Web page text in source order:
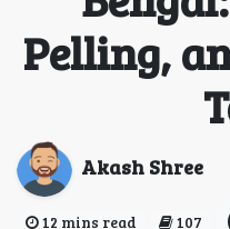
Pelling,
Akash Shree
12 mins read 107